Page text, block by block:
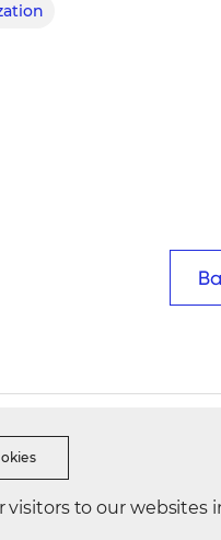
to our
Ethics
Korea
Directions